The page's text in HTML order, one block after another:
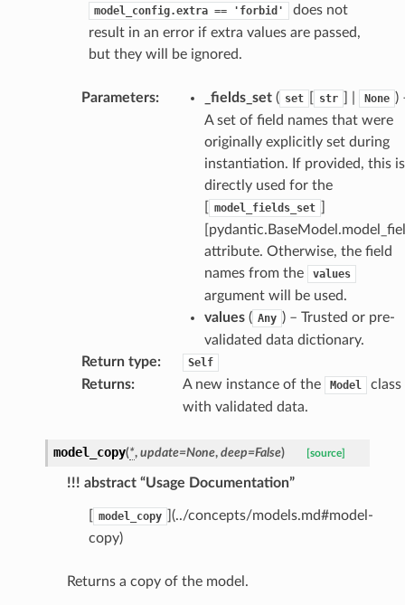
model_config.extra == 'forbid'
does not
result in an error if extra values are passed,
but they will be ignored.
Parameters: _fields_set( set str None )
A set of field names that were
originally explicitly set during
instantiation. If provided, this is
directly used for the
model_fields_set
attribute. Otherwise, the field
names from the
values
argument will be used.
values( Any ) – Trusted or pre-
validated data dictionary.
Return type: Self
Returns: A new instance of the Model
class
with validated data.
model_copy(*, update=None, deep=False) [source]
!!! abstract “Usage Documentation”
model_copy
](../concepts/models.md#model-
copy)
Returns a copy of the model.